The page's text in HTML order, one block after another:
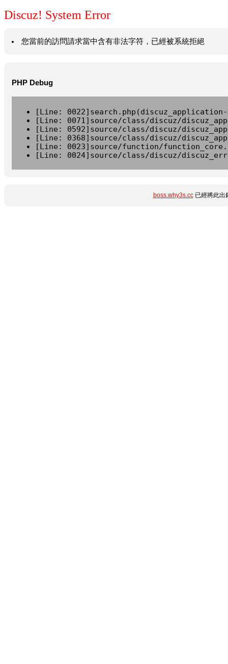
Discuz! System Error
您當前的訪問請求當中含有非法字符，已經被系統拒絕
PHP Debug
[Line:
[Line: 0071]source/class/discuz/
[Line: 0592]source/class/discuz/
[Line: 0368]source/class/discuz/
[Line: 0023]source/function/
[Line: 0024]source/class/discuz/
boss.why3s.cc已經將此出